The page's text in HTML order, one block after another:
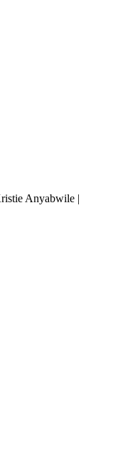
Anyabwile |